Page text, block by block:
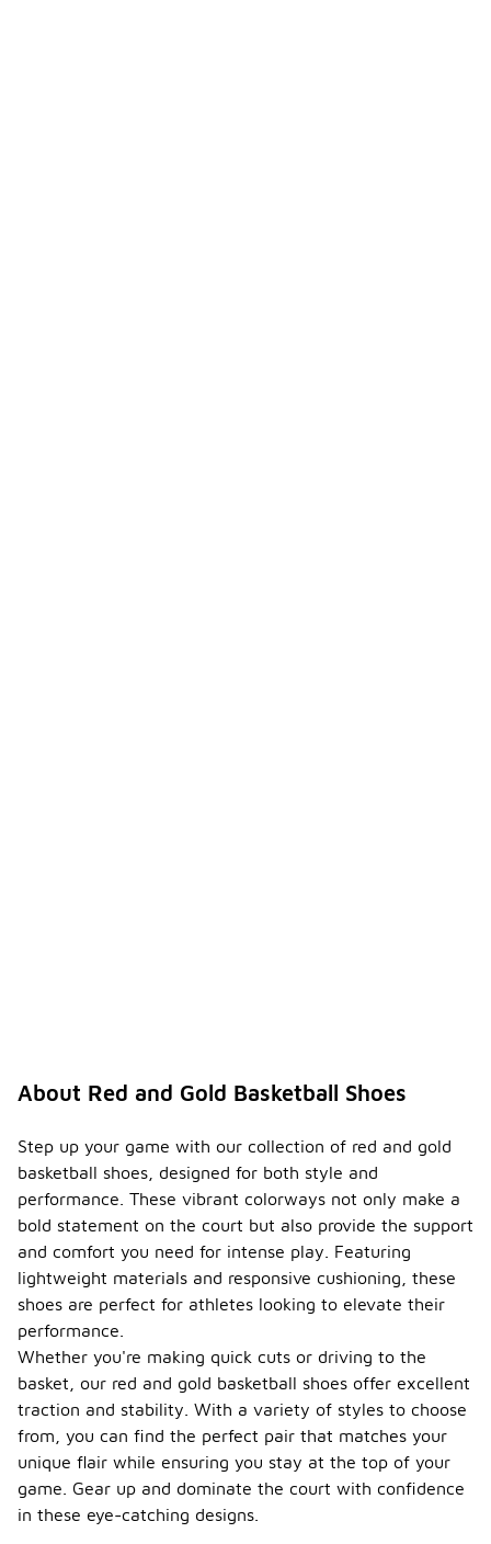
About Red and Gold Basketball Shoes
Step up your game with our collection of red and gold
basketball shoes, designed for both style and
performance. These vibrant colorways not only make a
bold statement on the court but also provide the support
and comfort you need for intense play. Featuring
lightweight materials and responsive cushioning, these
shoes are perfect for athletes looking to elevate their
performance.
Whether you're making quick cuts or driving to the
basket, our red and gold basketball shoes offer excellent
traction and stability. With a variety of styles to choose
from, you can find the perfect pair that matches your
unique flair while ensuring you stay at the top of your
game. Gear up and dominate the court with confidence
in these eye-catching designs.